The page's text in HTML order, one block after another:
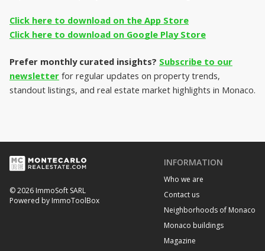
Click here to download on the App Store
Click here to download on Google Play Store
Prefer monthly curated insights? Subscribe to our
newsletter for regular updates on property trends,
standout listings, and real estate market highlights in Monaco.
© 2026 ImmoSoft SARL
Powered by ImmoToolBox
INFORMATION
Who we are
Contact us
Neighborhoods of Monaco
Monaco buildings
Magazine